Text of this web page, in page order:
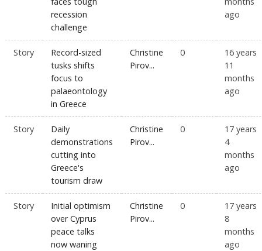
recession
challenge
ago
Story
Record-sized
tusks shifts
focus to
palaeontology
in Greece
Christine
Pirov...
0
16 years
11
months
ago
Story
Daily
demonstrations
cutting into
Greece's
tourism draw
Christine
Pirov...
0
17 years
4
months
ago
Story
Initial optimism
over Cyprus
peace talks
now waning
Christine
Pirov...
0
17 years
8
months
ago